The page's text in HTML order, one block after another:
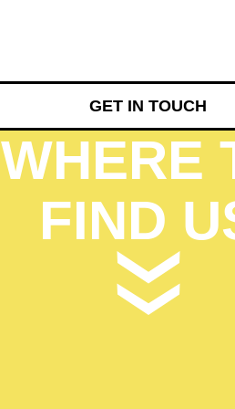
GET IN TOUCH
WHERE
FIND